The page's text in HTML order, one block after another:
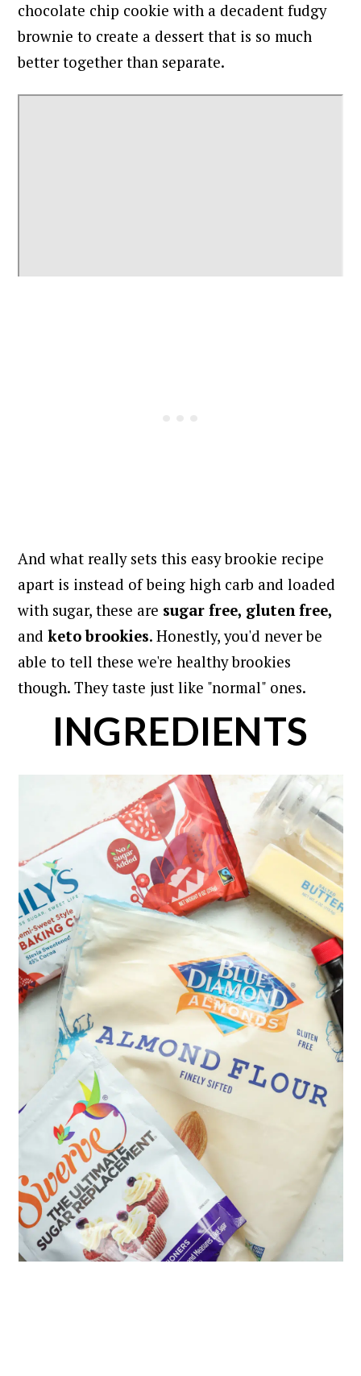
chocolate chip cookie with a decadent fudgy
brownie to create a dessert that is so much
better together than separate.
And what really sets this easy brookie recipe
apart is instead of being high carb and loaded
with sugar, these are sugar free, gluten free,
andketo brookies. Honestly, you'd never be
able to tell these we're healthy brookies
though. They taste just like "normal" ones.
INGREDIENTS